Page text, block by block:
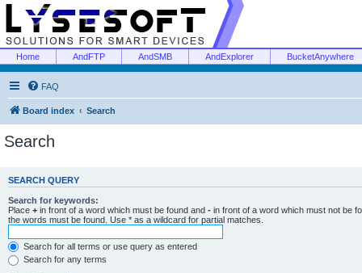
Home AndFTP AndSMB AndExplorer BucketAnywhere
FAQ
Board index Search
Search
SEARCH QUERY
Search for keywords:
Place + in front of a word which must be found and - in front of a word which must not be
the words must be found. Use * as a wildcard for partial matches.
Search for all terms or use query as entered
Search for any terms